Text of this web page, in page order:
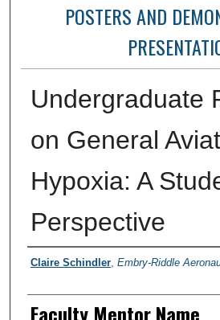
POSTERS AND
Undergraduate
on General
Hypoxia: A
Perspective
Author Information
Claire Schindler, Embry-Riddle
Faculty Mentor Name